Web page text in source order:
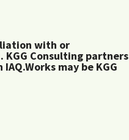
with or
Consulting partners
may be KGG